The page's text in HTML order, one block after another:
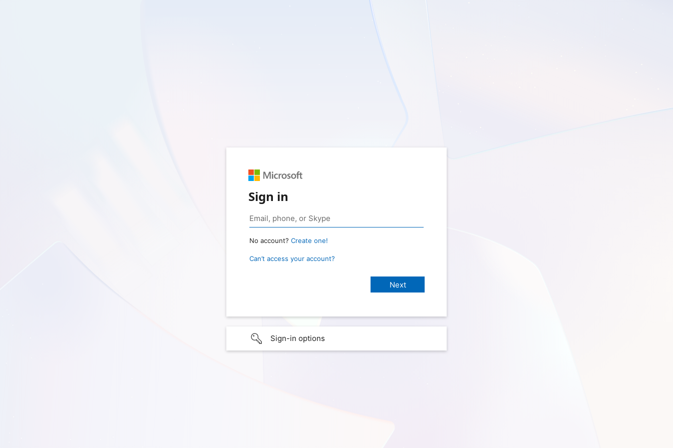
Sign in
No account? Create one!
Can’t access your account?
Sign-in options